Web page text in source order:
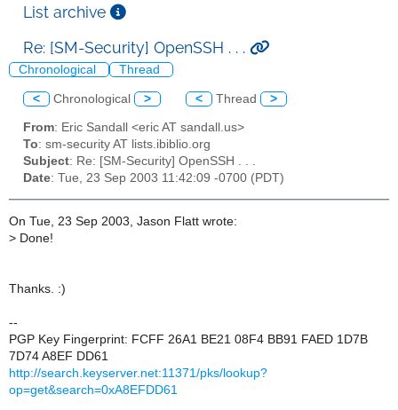
List archive
Re: [SM-Security] OpenSSH . . .
Chronological Thread
< Chronological > < Thread >
From: Eric Sandall <eric AT sandall.us>
To: sm-security AT lists.ibiblio.org
Subject: Re: [SM-Security] OpenSSH . . .
Date: Tue, 23 Sep 2003 11:42:09 -0700 (PDT)
On Tue, 23 Sep 2003, Jason Flatt wrote:
> Done!
Thanks. :)
--
PGP Key Fingerprint: FCFF 26A1 BE21 08F4 BB91 FAED 1D7B
7D74 A8EF DD61
http://search.keyserver.net:11371/pks/lookup?
op=get&search=0xA8EFDD61